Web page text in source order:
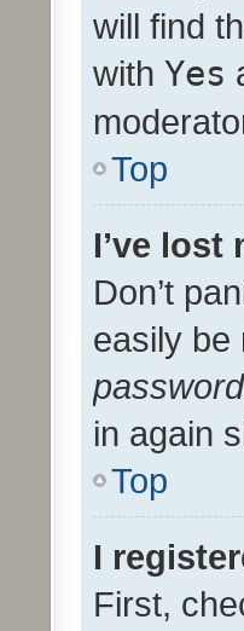
will find
with Yes
Top
I’ve lost
Don’t
easily be
password
in again
Top
I
First,